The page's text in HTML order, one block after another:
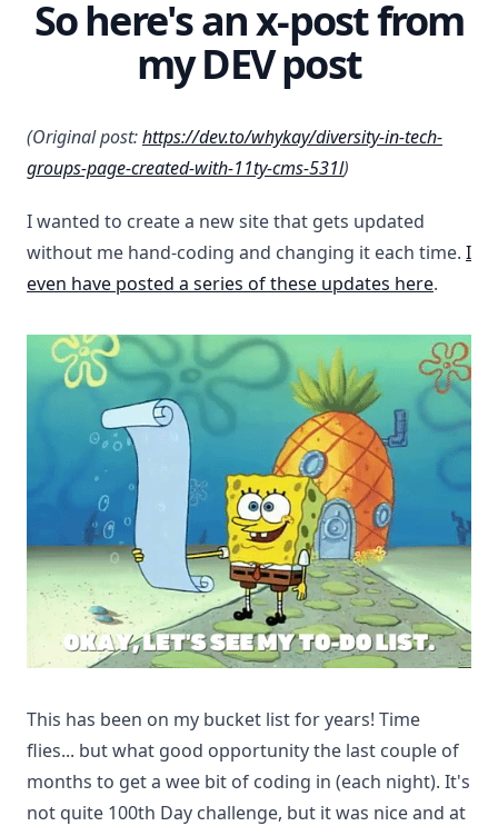
So here's an x-post from
my DEV post
(Original post:https://dev.to/whykay/diversity-in-tech-
groups-page-created-with-11ty-cms-531l)
I wanted to create a new site that gets updated
without me hand-coding and changing it each time. I
even have posted a series of these updates here.
This has been on my bucket list for years! Time
flies... but what good opportunity the last couple of
months to get a wee bit of coding in (each night). It's
not quite 100th Day challenge, but it was nice and at